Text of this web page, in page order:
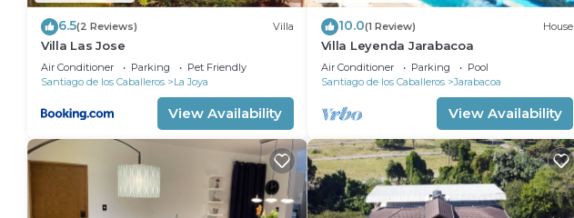
6.5(2 Reviews) Villa
Villa Las Jose
Air Conditioner Parking
Pet Friendly
Santiago de los Caballeros
La Joya
View Availability
10.0(1 Review) House
Villa Leyenda Jarabacoa
Air Conditioner Parking
Pool
Santiago de los Caballeros
Jarabacoa
View Availability